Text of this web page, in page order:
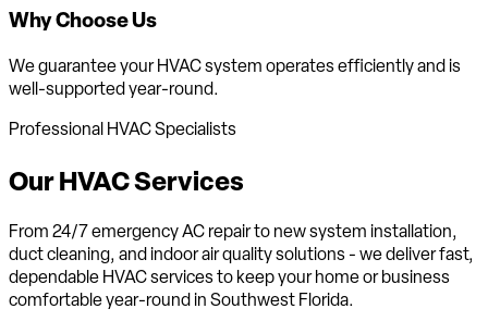
Why Choose Us
We guarantee your HVAC system operates efficiently and is
well-supported year-round.
Professional HVAC Specialists
Our HVACServices
From 24/7 emergency AC repair to new system installation,
duct cleaning, and indoor air quality solutions - we deliver fast,
dependable HVAC services to keep your home or business
comfortableyear-round in Southwest Florida.